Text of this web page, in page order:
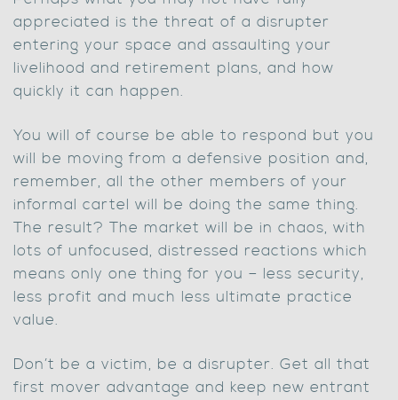
appreciated is the threat of a disrupter
entering your space and assaulting your
livelihood and retirement plans, and how
quickly it can happen.
You will of course be able to respond but you
will be moving from a defensive position and,
remember, all the other members of your
informal cartel will be doing the same thing.
The result? The market will be in chaos, with
lots of unfocused, distressed reactions which
means only one thing for you – less security,
less profit and much less ultimate practice
value.
Don’t be a victim, be a disrupter. Get all that
first mover advantage and keep new entrant